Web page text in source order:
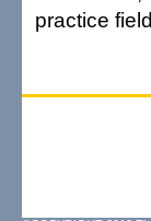
practice